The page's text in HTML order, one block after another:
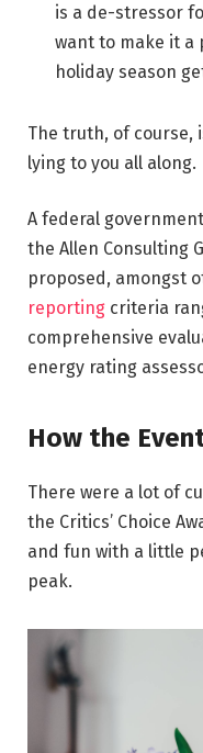
is a de-stressor
want to make it a
holiday season
The truth, of course,
lying to you all along.
A federal
the Allen Consulting
proposed, amongst
reporting criteria
comprehensive
energy rating
How the
There were a lot of
the Critics’ Choice
and fun with a little
peak.